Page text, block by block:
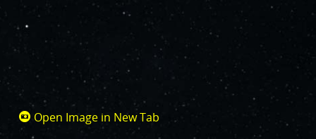
Open Image in New Tab